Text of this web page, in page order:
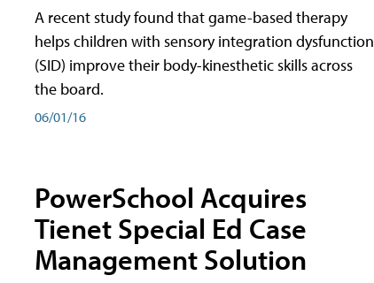
A recent study found that game-based therapy
helps children with sensory integration dysfunction
(SID) improve their body-kinesthetic skills across
the board.
06/01/16
PowerSchool Acquires
Tienet Special Ed Case
Management Solution